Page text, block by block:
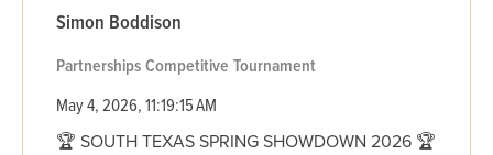
Simon Boddison
PartnershipsCompetitive Tournament
May 4, 2026, 11:19:15 AM
🏆 SOUTH TEXAS SPRING SHOWDOWN 2026 🏆